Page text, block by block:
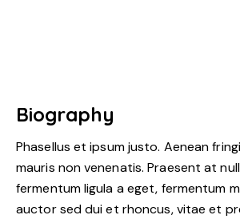
Biography
Phasellus et ipsum justo. Aenean
mauris non venenatis. Praesent at
fermentum ligula a eget, fermentum
auctor sed dui et rhoncus, vitae et